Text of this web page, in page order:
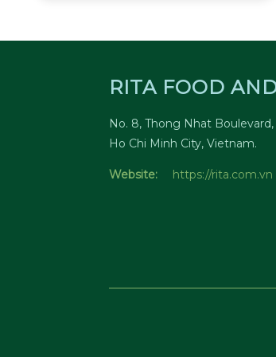
RITA FOOD
No. 8, Thong Nhat
Ho Chi Minh City, Vietnam.
Website: https://rita.com.vn